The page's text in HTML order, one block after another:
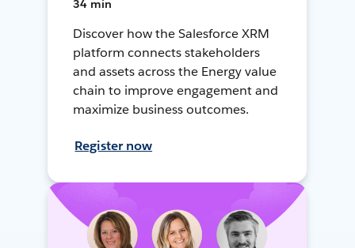
34 min
Discover how the Salesforce XRM
platform connects stakeholders
and assets across the Energy value
chain to improve engagement and
maximize business outcomes.
Register now